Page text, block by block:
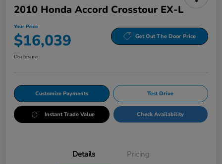
2010 Honda Accord Crosstour EX-L
Your Price
$16,039 Get Out The Door Price
Disclosure
Customize Payments Test Drive
Instant Trade Value Check Availability
Details Pricing